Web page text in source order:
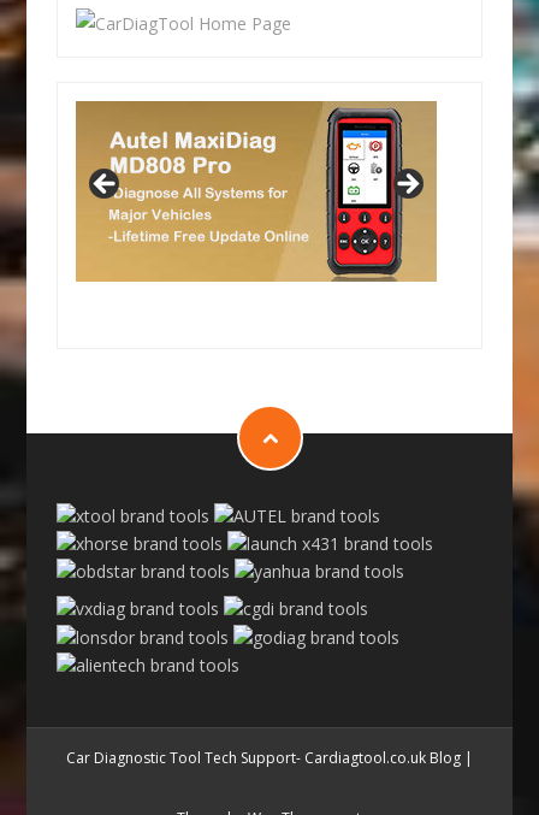
Car Diagnostic Tool Tech Support- Cardiagtool.co.uk Blog|